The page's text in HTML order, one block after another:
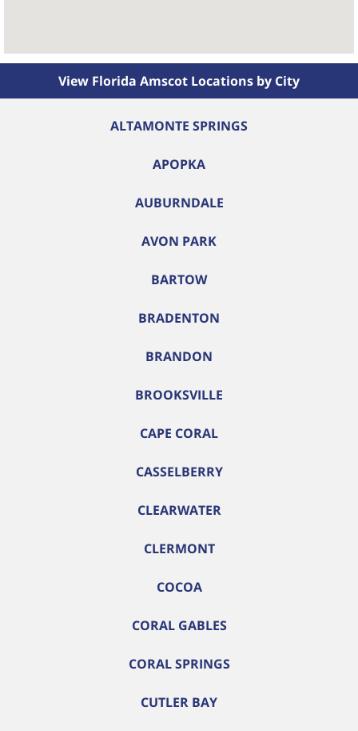
View Florida Amscot Locations by City
ALTAMONTE SPRINGS
APOPKA
AUBURNDALE
AVON PARK
BARTOW
BRADENTON
BRANDON
BROOKSVILLE
CAPE CORAL
CASSELBERRY
CLEARWATER
CLERMONT
COCOA
CORAL GABLES
CORAL SPRINGS
CUTLER BAY